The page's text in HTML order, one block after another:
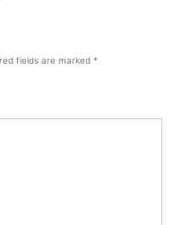
fields are marked *